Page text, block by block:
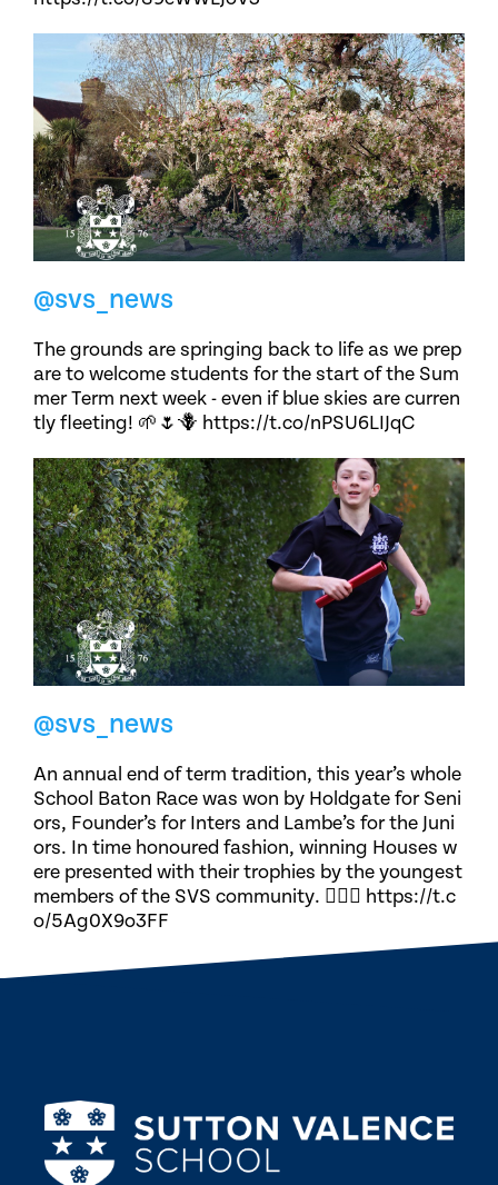
@svs_news
The grounds are springing back to life as we prep
are to welcome students for the start of the Sum
mer Term next week - even if blue skies are curren
tly fleeting! 🌱🌷🪻 https://t.co/nPSU6LIJqC
@svs_news
An annual end of term tradition, this year’s whole
School Baton Race was won by Holdgate for Seni
ors, Founder’s for Inters and Lambe’s for the Juni
ors. In time honoured fashion, winning Houses w
ere presented with their trophies by the youngest
members of the SVS community. 🏃🏽‍♀️ https://t.c
o/5Ag0X9o3FF